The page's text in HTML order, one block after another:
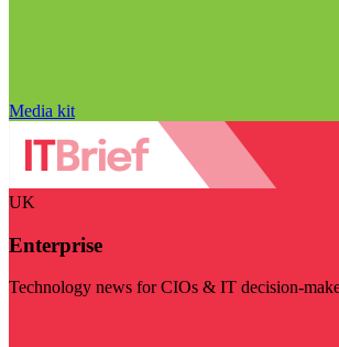
Media kit
UK
Enterprise
Technology news for CIOs & IT decision-